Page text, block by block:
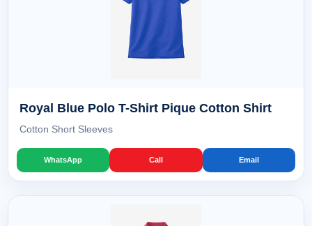
Royal Blue Polo T-Shirt Pique Cotton Shirt
Cotton Short Sleeves
WhatsApp Call Email